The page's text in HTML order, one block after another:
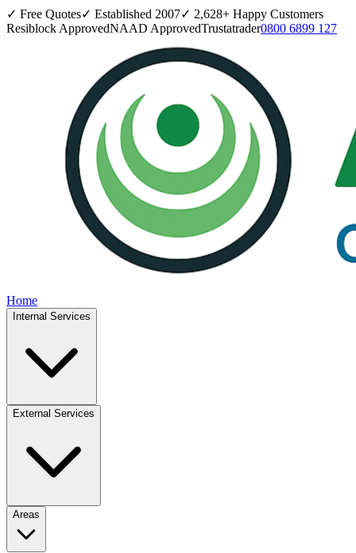
✓ Free Quotes✓ Established 2007✓ 2,628+ Happy Customers
Resiblock ApprovedNAAD ApprovedTrustatrader0800 6899 127
Home
Internal Services
External Services
Areas